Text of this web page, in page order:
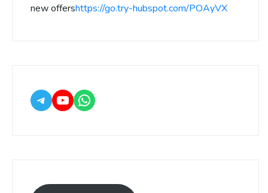
new offershttps://go.try-hubspot.com/POAyVX